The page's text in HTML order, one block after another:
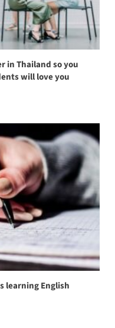
in Thailand so you
will love you
learning English